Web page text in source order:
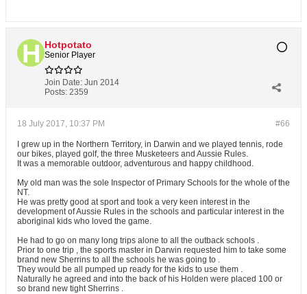
Hotpotato
Senior Player
Join Date: Jun 2014
Posts: 2359
#66
18 July 2017, 10:37 PM
I grew up in the Northern Territory, in Darwin and we played tennis, rode
our bikes, played golf, the three Musketeers and Aussie Rules.
It was a memorable outdoor, adventurous and happy childhood.
My old man was the sole Inspector of Primary Schools for the whole of the
NT.
He was pretty good at sport and took a very keen interest in the
development of Aussie Rules in the schools and particular interest in the
aboriginal kids who loved the game.
He had to go on many long trips alone to all the outback schools .
Prior to one trip , the sports master in Darwin requested him to take some
brand new Sherrins to all the schools he was going to .
They would be all pumped up ready for the kids to use them .
Naturally he agreed and into the back of his Holden were placed 100 or
so brand new tight Sherrins .